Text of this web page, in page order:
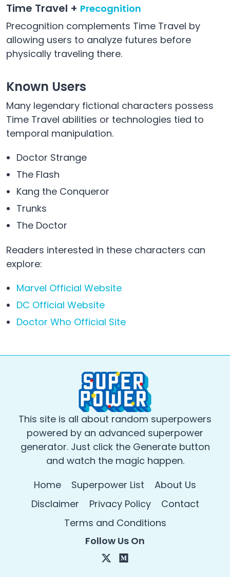
Time Travel + Precognition
Precognition complements Time Travel by
allowing users to analyze futures before
physically traveling there.
Known Users
Many legendary fictional characters possess
Time Travel abilities or technologies tied to
temporal manipulation.
Doctor Strange
The Flash
Kang the Conqueror
Trunks
The Doctor
Readers interested in these characters can
explore:
Marvel Official Website
DC Official Website
Doctor Who Official Site
This site is all about random superpowers
powered by an advanced superpower
generator. Just click the Generate button
and watch the magic happen.
Home
Superpower List
About Us
Disclaimer
Privacy Policy
Contact
Terms and Conditions
Follow Us On